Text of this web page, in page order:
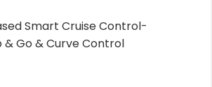
Smart Cruise Control-
& Go & Curve Control